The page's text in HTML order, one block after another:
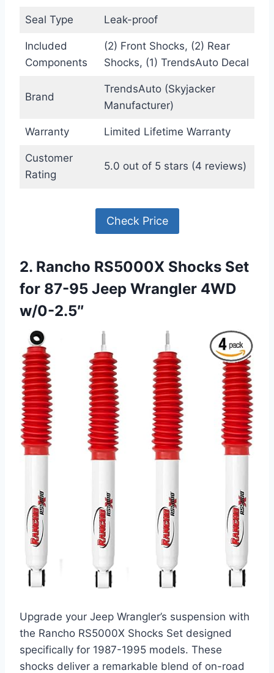
Seal Type Leak-proof
Included
Components
(2) Front Shocks, (2) Rear
Shocks, (1) TrendsAuto Decal
Brand
TrendsAuto (Skyjacker
Manufacturer)
Warranty Limited Lifetime Warranty
Customer
Rating
5.0 out of 5 stars (4 reviews)
Check Price
2. Rancho RS5000X Shocks Set
for 87-95 Jeep Wrangler 4WD
w/0-2.5″
Upgrade your Jeep Wrangler’s suspension with
the Rancho RS5000X Shocks Set designed
specifically for 1987-1995 models. These
shocks deliver a remarkable blend of on-road